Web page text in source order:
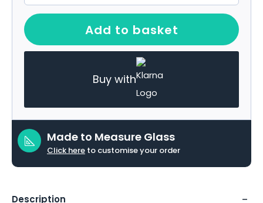
Add to basket
Buy with
Made to Measure Glass
Click here to customise your order
Description